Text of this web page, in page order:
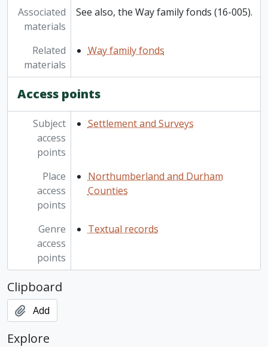
Associated
materials
See also, the Way family fonds (16-005).
Related
materials
Way family fonds
Access points
Subject
access
points
Settlement and Surveys
Place
access
points
Northumberland and Durham
Counties
Genre
access
points
Textual records
Clipboard
Add
Explore